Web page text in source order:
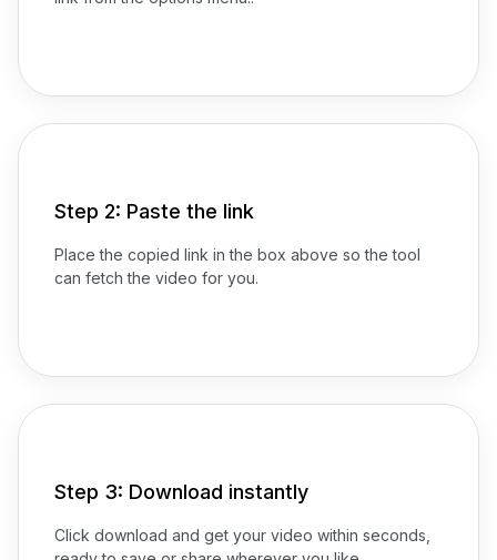
Step 2: Paste the link
Place the copied link in the box above so the tool
can fetch the video for you.
Step 3: Download instantly
Click download and get your video within seconds,